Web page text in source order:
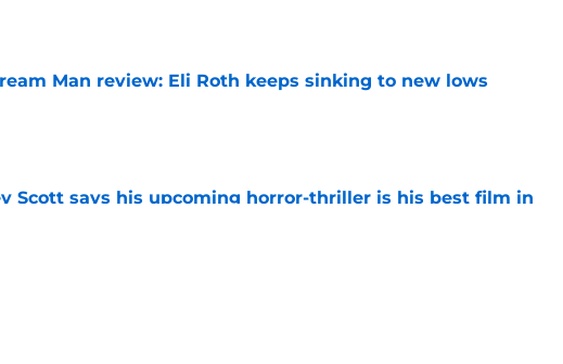
Man review: Eli Roth keeps sinking to new lows
by on Invalid Date
Scott says his upcoming horror-thriller is his best film in